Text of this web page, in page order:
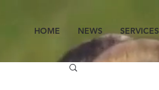
HOME NEWS SERVICES